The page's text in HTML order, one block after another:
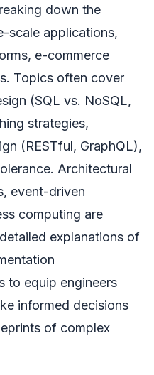
down the
scale applications,
e-commerce
Topics often cover
(SQL vs. NoSQL,
strategies,
(RESTful, GraphQL),
Architectural
event-driven
computing are
explanations of
to equip engineers
informed decisions
of complex